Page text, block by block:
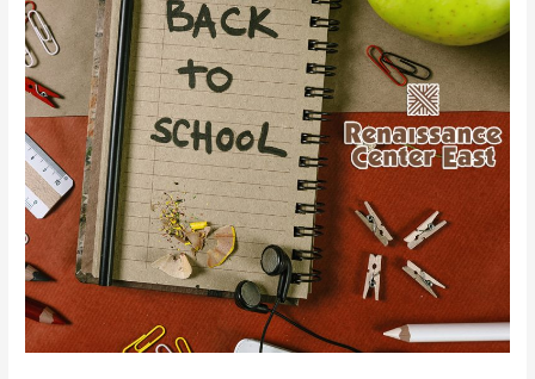
at
Renaissance
Center
East